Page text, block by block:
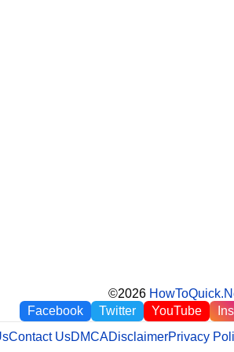
©2026
Facebook
Twitter YouTube
Contact UsDMCADisclaimerPrivacy